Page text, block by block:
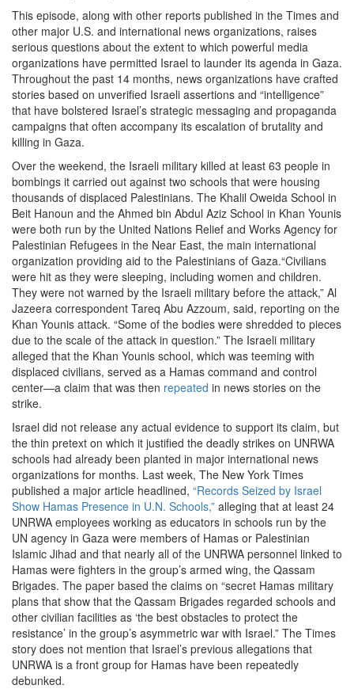
This episode, along with other reports published in the Times and
other major U.S. and international news organizations, raises
serious questions about the extent to which powerful media
organizations have permitted Israel to launder its agenda in Gaza.
Throughout the past 14 months, news organizations have crafted
stories based on unverified Israeli assertions and “intelligence”
that have bolstered Israel’s strategic messaging and propaganda
campaigns that often accompany its escalation of brutality and
killing in Gaza.
Over the weekend, the Israeli military killed at least 63 people in
bombings it carried out against two schools that were housing
thousands of displaced Palestinians. The Khalil Oweida School in
Beit Hanoun and the Ahmed bin Abdul Aziz School in Khan Younis
were both run by the United Nations Relief and Works Agency for
Palestinian Refugees in the Near East, the main international
organization providing aid to the Palestinians of Gaza.“Civilians
were hit as they were sleeping, including women and children.
They were not warned by the Israeli military before the attack,” Al
Jazeera correspondent Tareq Abu Azzoum, said, reporting on the
Khan Younis attack. “Some of the bodies were shredded to pieces
due to the scale of the attack in question.” The Israeli military
alleged that the Khan Younis school, which was teeming with
displaced civilians, served as a Hamas command and control
center—a claim that was then repeated in news stories on the
strike.
Israel did not release any actual evidence to support its claim, but
the thin pretext on which it justified the deadly strikes on UNRWA
schools had already been planted in major international news
organizations for months. Last week, The New York Times
published a major article headlined, “Records Seized by Israel
Show Hamas Presence in U.N. Schools,” alleging that at least 24
UNRWA employees working as educators in schools run by the
UN agency in Gaza were members of Hamas or Palestinian
Islamic Jihad and that nearly all of the UNRWA personnel linked to
Hamas were fighters in the group’s armed wing, the Qassam
Brigades. The paper based the claims on “secret Hamas military
plans that show that the Qassam Brigades regarded schools and
other civilian facilities as ‘the best obstacles to protect the
resistance’ in the group’s asymmetric war with Israel.” The Times
story does not mention that Israel’s previous allegations that
UNRWA is a front group for Hamas have been repeatedly
debunked.